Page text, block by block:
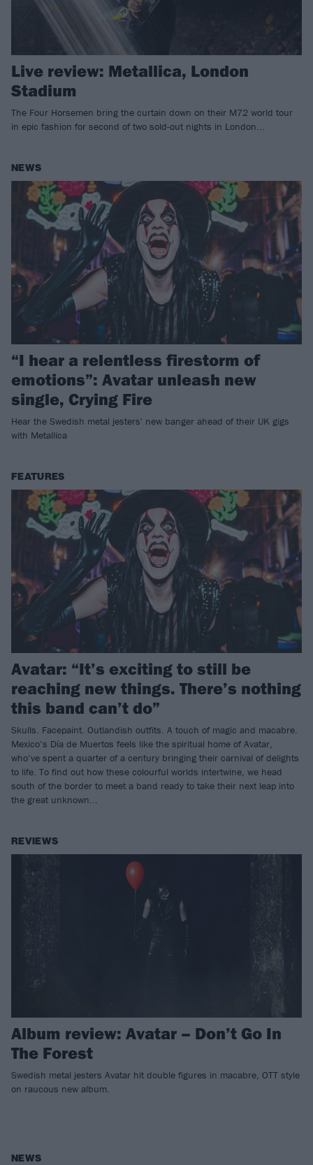
Live review: Metallica, London
Stadium
The Four Horsemen bring the curtain down on their M72 world tour
in epic fashion for second of two sold-out nights in London...
NEWS
“I hear a relentless firestorm of
emotions”: Avatar unleash new
single, Crying Fire
Hear the Swedish metal jesters' new banger ahead of their UK gigs
with Metallica
FEATURES
Avatar: “It’s exciting to still be
reaching new things. There’s nothing
this band can’t do”
Skulls. Facepaint. Outlandish outfits. A touch of magic and macabre.
Mexico’s Día de Muertos feels like the spiritual home of Avatar,
who’ve spent a quarter of a century bringing their carnival of delights
to life. To find out how these colourful worlds intertwine, we head
south of the border to meet a band ready to take their next leap into
the great unknown...
REVIEWS
Album review: Avatar – Don’t Go In
The Forest
Swedish metal jesters Avatar hit double figures in macabre, OTT style
on raucous new album.
NEWS